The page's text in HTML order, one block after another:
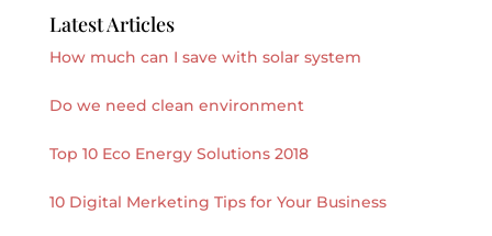
Latest Articles
How much can I save with solar system
Do we need clean environment
Top 10 Eco Energy Solutions 2018
10 Digital Merketing Tips for Your Business